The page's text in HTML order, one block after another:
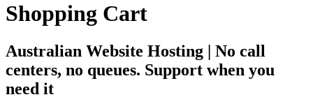
Shopping Cart
Australian Website Hosting | No call
centers, no queues. Support when you
need it